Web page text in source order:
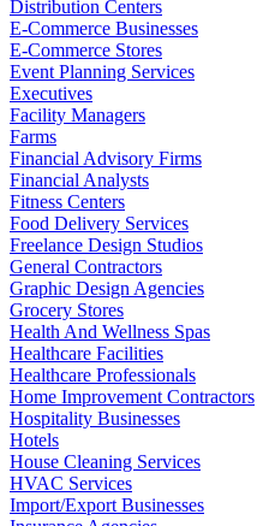
Distribution Centers
E-Commerce Businesses
E-Commerce Stores
Event Planning Services
Executives
Facility Managers
Farms
Financial Advisory Firms
Financial Analysts
Fitness Centers
Food Delivery Services
Freelance Design Studios
General Contractors
Graphic Design Agencies
Grocery Stores
Health And Wellness Spas
Healthcare Facilities
Healthcare Professionals
Home Improvement Contractors
Hospitality Businesses
Hotels
House Cleaning Services
HVAC Services
Import/Export Businesses